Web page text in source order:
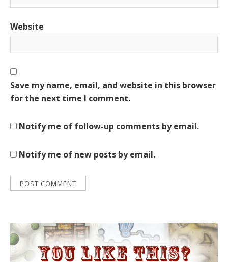
Website
Save my name, email, and website in this browser
for the next time I comment.
Notify me of follow-up comments by email.
Notify me of new posts by email.